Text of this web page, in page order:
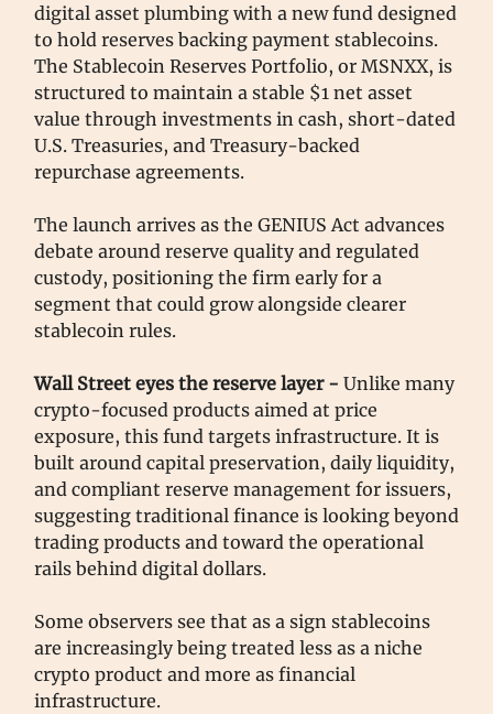
digital asset plumbing with a new fund designed
to hold reserves backing payment stablecoins.
The Stablecoin Reserves Portfolio, or MSNXX, is
structured to maintain a stable $1 net asset
value through investments in cash, short-dated
U.S. Treasuries, and Treasury-backed
repurchase agreements.
The launch arrives as the GENIUS Act advances
debate around reserve quality and regulated
custody, positioning the firm early for a
segment that could grow alongside clearer
stablecoin rules.
Wall Street eyes the reserve layer - Unlike many
crypto-focused products aimed at price
exposure, this fund targets infrastructure. It is
built around capital preservation, daily liquidity,
and compliant reserve management for issuers,
suggesting traditional finance is looking beyond
trading products and toward the operational
rails behind digital dollars.
Some observers see that as a sign stablecoins
are increasingly being treated less as a niche
crypto product and more as financial
infrastructure.